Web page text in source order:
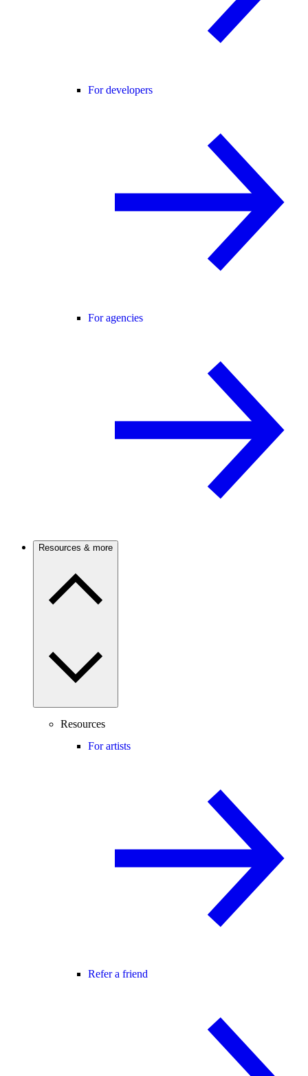
For developers
For agencies
Resources & more
Resources
For artists
Refer a friend